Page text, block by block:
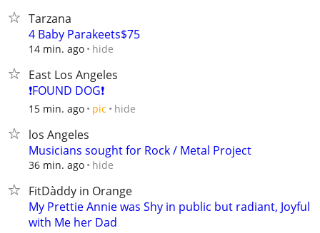
Tarzana
4 Baby Parakeets$75
14 min. ago hide
East Los Angeles
❗FOUND DOG❗
15 min. ago pic hide
los Angeles
Musicians sought for Rock / Metal Project
36 min. ago hide
FitDàddy in Orange
My Prettie Annie was Shy in public but radiant, Joyful
with Me her Dad